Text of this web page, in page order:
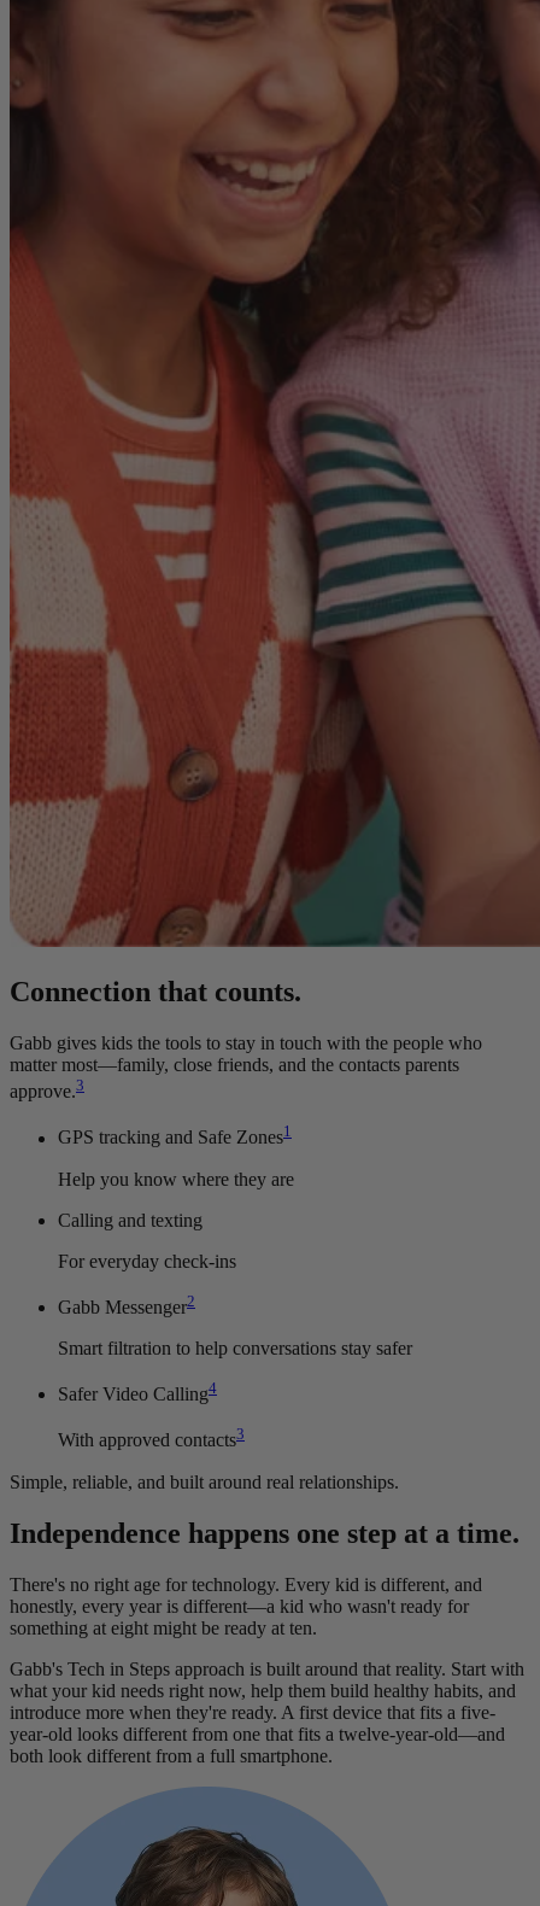
Connection that counts.
Gabb gives kids the tools to stay in touch with the people who
matter most—family, close friends, and the contacts parents
approve.3
GPS tracking and Safe Zones1
Help you know where they are
Calling and texting
For everyday check-ins
Gabb Messenger2
Smart filtration to help conversations stay safer
Safer Video Calling4
With approved contacts3
Simple, reliable, and built around real relationships.
Independence happens one step at a time.
There's no right age for technology. Every kid is different, and
honestly, every year is different—a kid who wasn't ready for
something at eight might be ready at ten.
Gabb's Tech in Steps approach is built around that reality. Start with
what your kid needs right now, help them build healthy habits, and
introduce more when they're ready. A first device that fits a five-
year-old looks different from one that fits a twelve-year-old—and
both look different from a full smartphone.